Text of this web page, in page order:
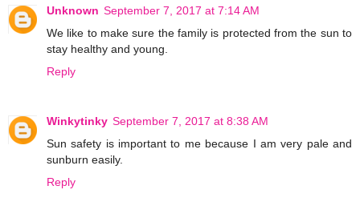
Unknown September 7, 2017 at 7:14 AM
We like to make sure the family is protected from the sun to
stay healthy and young.
Reply
Winkytinky September 7, 2017 at 8:38 AM
Sun safety is important to me because I am very pale and
sunburn easily.
Reply